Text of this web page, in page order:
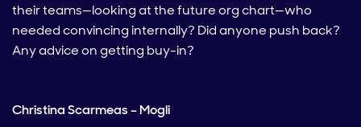
their teams—looking at the future org chart—who
needed convincing internally? Did anyone push back?
Any advice on getting buy-in?
Christina Scarmeas – Mogli